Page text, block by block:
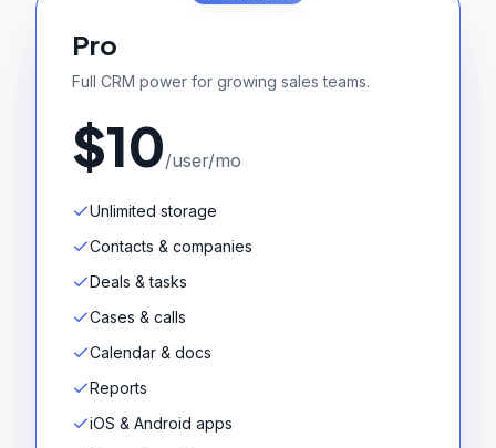
Pro
Full CRM power for growing sales teams.
$10/user/mo
Unlimited storage
Contacts & companies
Deals & tasks
Cases & calls
Calendar & docs
Reports
iOS & Android apps